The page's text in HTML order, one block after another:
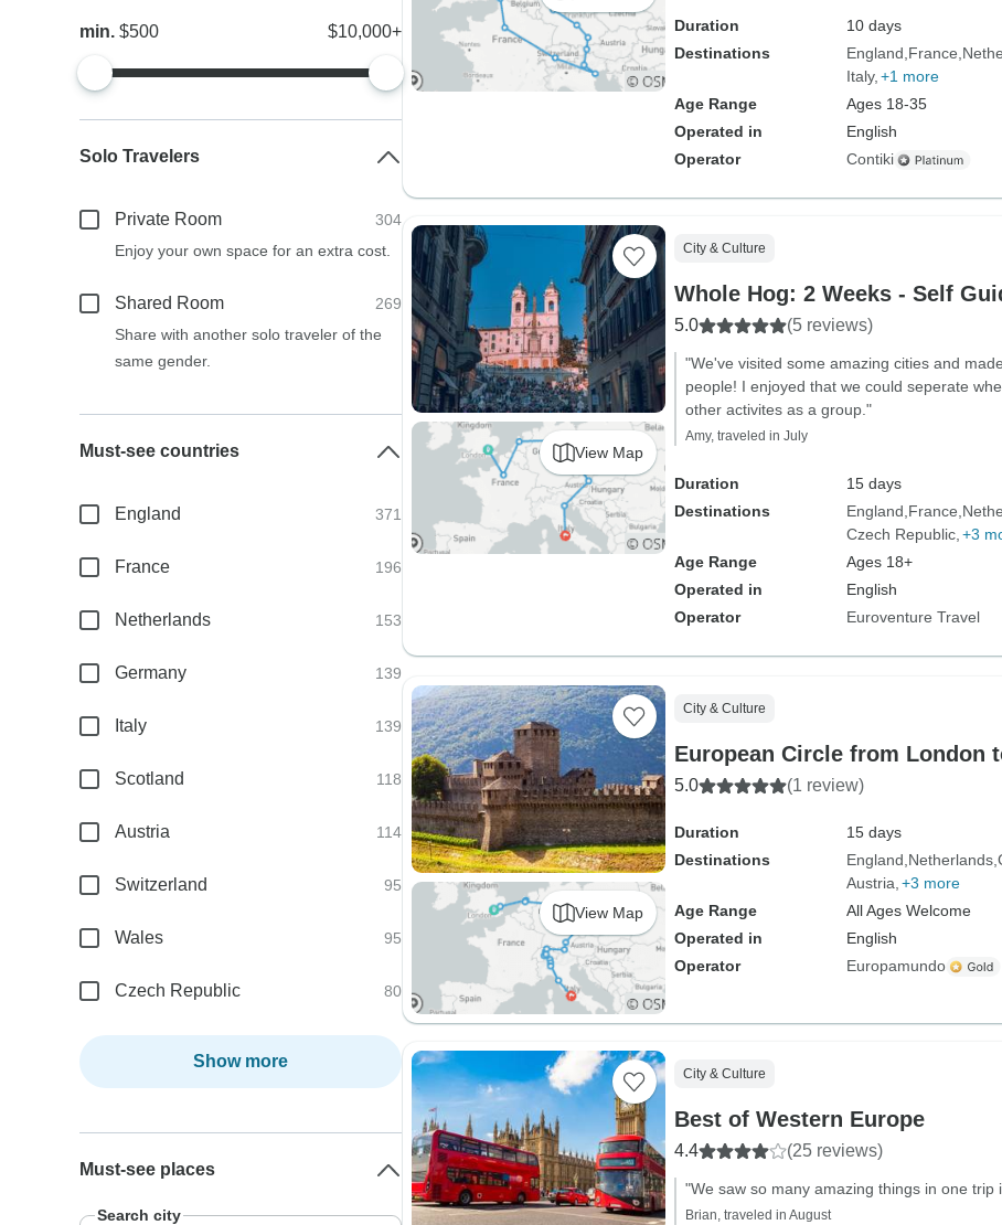
Duration
10 days
Destinations
England France
Italy +1 more
Age Range
Ages 18-35
Operated in
English
Operator
Contiki
View Map
City & Culture
Whole Hog: 2 Weeks - Self
5.0 (5 reviews)
"We've visited some amazing cities and
people! I enjoyed that we could seperate
other activites as a group."
Amy, traveled in July
Duration
15 days
Destinations
England France
Czech Republic +3
Age Range
Ages 18+
Operated in
English
Operator
Euroventure Travel
View Map
City & Culture
European Circle from London
5.0 (1 review)
Duration
15 days
Destinations
England Netherlands
Austria +3 more
Age Range
All Ages Welcome
Operated in
English
Operator
Europamundo
City & Culture
Best of Western Europe
4.4 (25 reviews)
"We saw so many amazing things in one trip
Brian, traveled in August
min.$500 $10,000+
Solo Travelers
Private Room
304
Enjoy your own space for an extra cost.
Shared Room
269
Share with another solo traveler of the
same gender.
Must-see countries
England 371
France 196
Netherlands 153
Germany 139
Italy 139
Scotland 118
Austria 114
Switzerland 95
Wales 95
Czech Republic 80
Show more
Must-see places
Search city